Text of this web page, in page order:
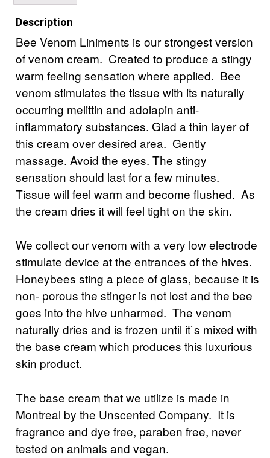
Description
Bee Venom Liniments is our strongest version
of venom cream. Created to produce a stingy
warm feeling sensation where applied. Bee
venom stimulates the tissue with its naturally
occurring melittin and adolapin anti-
inflammatory substances. Glad a thin layer of
this cream over desired area. Gently
massage. Avoid the eyes. The stingy
sensation should last for a few minutes.
Tissue will feel warm and become flushed. As
the cream dries it will feel tight on the skin.
We collect our venom with a very low electrode
stimulate device at the entrances of the hives.
Honeybees sting a piece of glass, because it is
non- porous the stinger is not lost and the bee
goes into the hive unharmed. The venom
naturally dries and is frozen until it`s mixed with
the base cream which produces this luxurious
skin product.
The base cream that we utilize is made in
Montreal by the Unscented Company. It is
fragrance and dye free, paraben free, never
tested on animals and vegan.